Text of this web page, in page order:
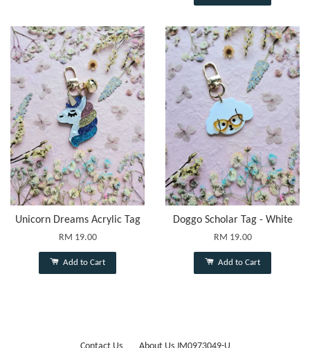
Unicorn Dreams Acrylic Tag
RM 19.00
Add to Cart
Doggo Scholar Tag - White
RM 19.00
Add to Cart